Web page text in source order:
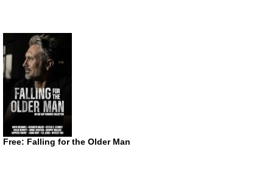
Free: Falling for the Older Man